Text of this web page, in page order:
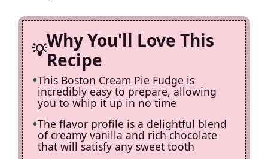
e
Why You'll Love This
Recipe
This Boston Cream Pie Fudge is
incredibly easy to prepare, allowing
you to whip it up in no time
The flavor profile is a delightful blend
of creamy vanilla and rich chocolate
that will satisfy any sweet tooth